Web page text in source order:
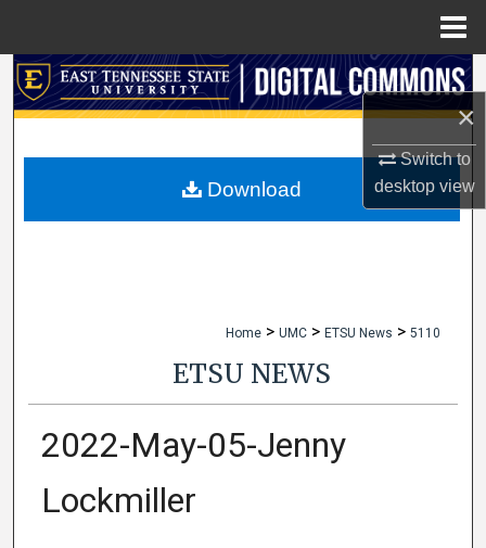
×
Switch to
desktopview
Search
My Account
Home > UMC > ETSU News > 5110
ETSU NEWS
2022-May-05-Jenny
Lockmiller
Download